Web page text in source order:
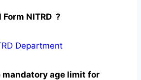
NITRD ?
mandatory age limit for